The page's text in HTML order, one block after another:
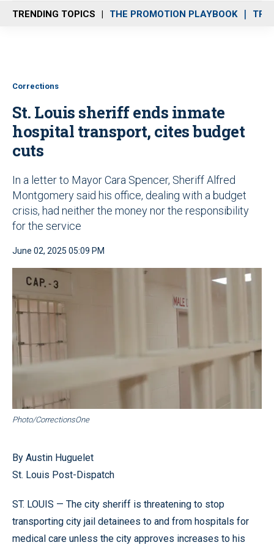
n
u
TRENDING TOPICS THE PROMOTION PLAYBOOK
Corrections
St. Louis sheriff ends inmate
hospital transport, cites budget
cuts
In a letter to Mayor Cara Spencer, Sheriff Alfred
Montgomery said his office, dealing with a budget
crisis, had neither the money nor the responsibility
for the service
June 02, 2025 05:09 PM
Photo/CorrectionsOne
By Austin Huguelet
St. Louis Post-Dispatch
ST. LOUIS — The city sheriff is threatening to stop
transporting city jail detainees to and from hospitals for
medical care unless the city approves increases to his